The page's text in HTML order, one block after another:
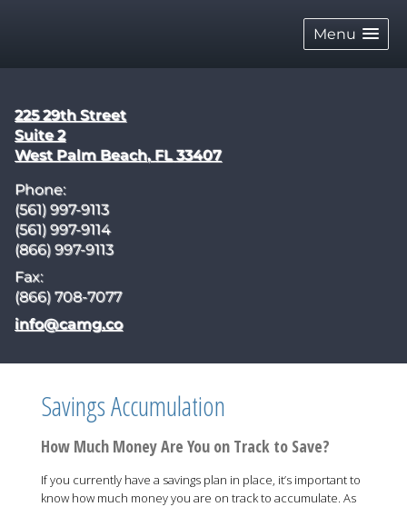
Menu
225 29th Street
Suite 2
West Palm Beach, FL 33407
Phone:
(561) 997-9113
(561) 997-9114
(866) 997-9113
Fax:
(866) 708-7077
E-mail address:
info@camg.co
Savings Accumulation
How Much Money Are You on Track to Save?
If you currently have a savings plan in place, it’s important to
know how much money you are on track to accumulate. As